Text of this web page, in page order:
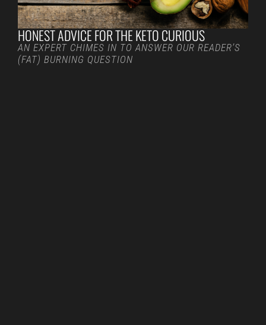
HONEST ADVICE FOR THE KETO CURIOUS
AN EXPERT CHIMES IN TO ANSWER OUR READER’S
(FAT) BURNING QUESTION